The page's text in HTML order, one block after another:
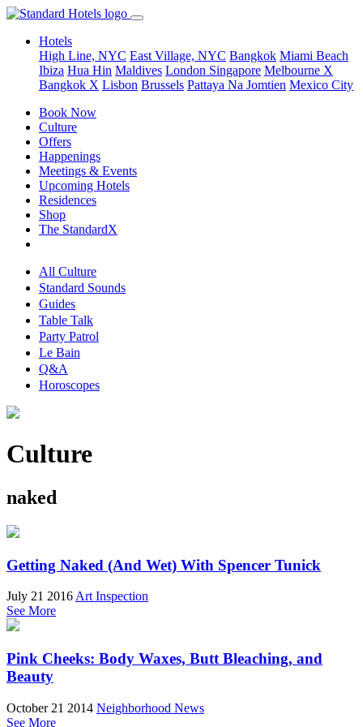
Hotels
High Line, NYC East Village, NYC Bangkok Miami Beach
Ibiza Hua Hin Maldives London Singapore Melbourne X
Bangkok X Lisbon Brussels Pattaya Na Jomtien Mexico City
Book Now
Culture
Offers
Happenings
Meetings & Events
Upcoming Hotels
Residences
Shop
The StandardX
All Culture
Standard Sounds
Guides
Table Talk
Party Patrol
Le Bain
Q&A
Horoscopes
Culture
naked
Getting Naked (And Wet) With Spencer Tunick
July 21 2016 Art Inspection
See More
Pink Cheeks: Body Waxes, Butt Bleaching, and
Beauty
October 21 2014 Neighborhood News
See More